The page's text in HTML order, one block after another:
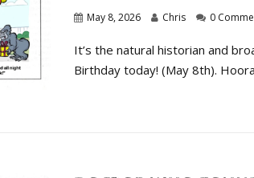
May 8, 2026 Chris 0
It’s the natural historian and
Birthday today! (May 8th).